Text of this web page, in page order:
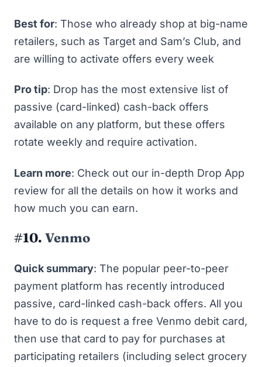
Best for: Those who already shop at big-name
retailers, such as Target and Sam’s Club, and
are willing to activate offers every week
Pro tip: Drop has the most extensive list of
passive (card-linked) cash-back offers
available on any platform, but these offers
rotate weekly and require activation.
Learn more: Check out our in-depth Drop App
review for all the details on how it works and
how much you can earn.
#10. Venmo
Quick summary: The popular peer-to-peer
payment platform has recently introduced
passive, card-linked cash-back offers. All you
have to do is request a free Venmo debit card,
then use that card to pay for purchases at
participating retailers (including select grocery